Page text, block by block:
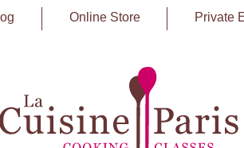
Online Store Private